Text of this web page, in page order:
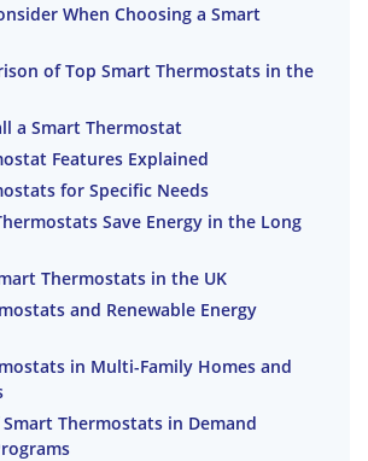
When Choosing a Smart
of Top Smart Thermostats in the
a Smart Thermostat
Features Explained
for Specific Needs
Save Energy in the Long
Thermostats in the UK
and Renewable Energy
in Multi-Family Homes and
Thermostats in Demand